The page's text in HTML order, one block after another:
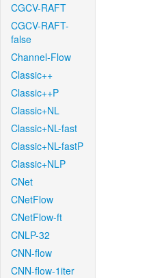
CGCV-RAFT
CGCV-RAFT-
false
Channel-Flow
Classic++
Classic++P
Classic+NL
Classic+NL-fast
Classic+NL-fastP
Classic+NLP
CNet
CNetFlow
CNetFlow-ft
CNLP-32
CNN-flow
CNN-flow-1iter